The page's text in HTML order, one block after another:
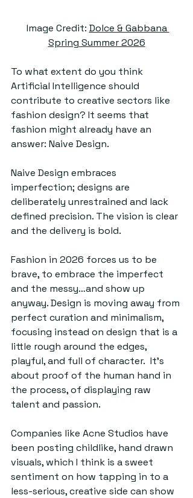
Image Credit: Dolce & Gabbana
Spring Summer 2026
To what extent do you think
Artificial Intelligence should
contribute to creative sectors like
fashion design? It seems that
fashion might already have an
answer: Naive Design.
Naive Design embraces
imperfection; designs are
deliberately unrestrained and lack
defined precision. The vision is clear
and the delivery is bold.
Fashion in 2026 forces us to be
brave, to embrace the imperfect
and the messy…and show up
anyway. Design is moving away from
perfect curation and minimalism,
focusing instead on design that is a
little rough around the edges,
playful, and full of character.  It’s
about proof of the human hand in
the process, of displaying raw
talent and passion.
Companies like Acne Studios have
been posting childlike, hand drawn
visuals, which I think is a sweet
sentiment on how tapping in to a
less-serious, creative side can show